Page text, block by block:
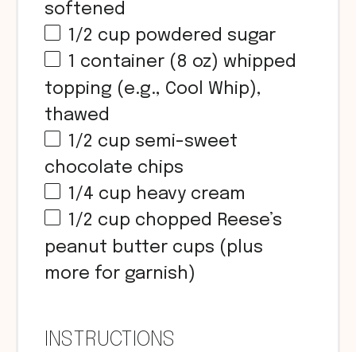
softened
1/2 cup powdered sugar
1 container (8 oz) whipped
topping (e.g., Cool Whip),
thawed
1/2 cup semi-sweet
chocolate chips
1/4 cup heavy cream
1/2 cup chopped Reese’s
peanut butter cups (plus
more for garnish)
INSTRUCTIONS